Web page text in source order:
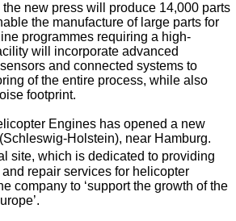
new press will produce 14,000 parts
the manufacture of large parts for
programmes requiring a high-
will incorporate advanced
and connected systems to
of the entire process, while also
footprint.
Engines has opened a new
Holstein), near Hamburg.
site, which is dedicated to providing
repair services for helicopter
company to ‘support the growth of the